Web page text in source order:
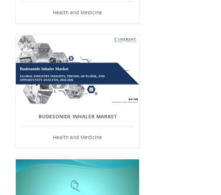
Health and Medicine
BUDESONIDE INHALER MARKET
Health and Medicine